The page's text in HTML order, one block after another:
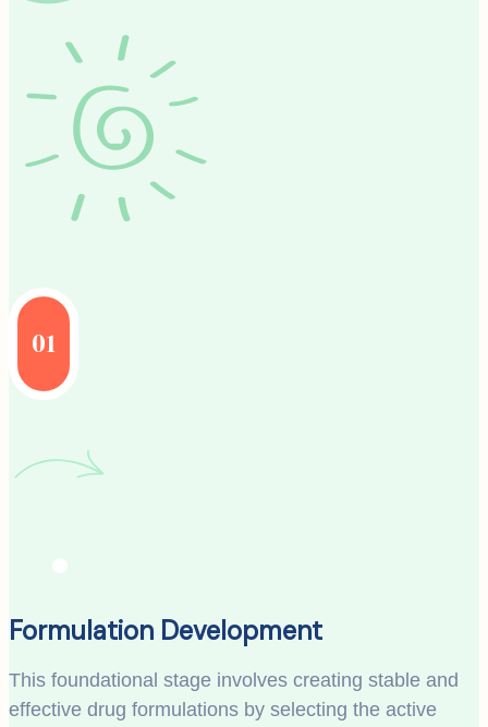
01
Formulation Development
This foundational stage involves creating stable and
effective drug formulations by selecting the active